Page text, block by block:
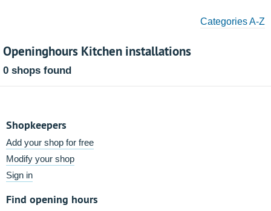
Categories A-Z
Openinghours Kitchen installations
0 shops found
Shopkeepers
Add your shop for free
Modify your shop
Sign in
Find opening hours